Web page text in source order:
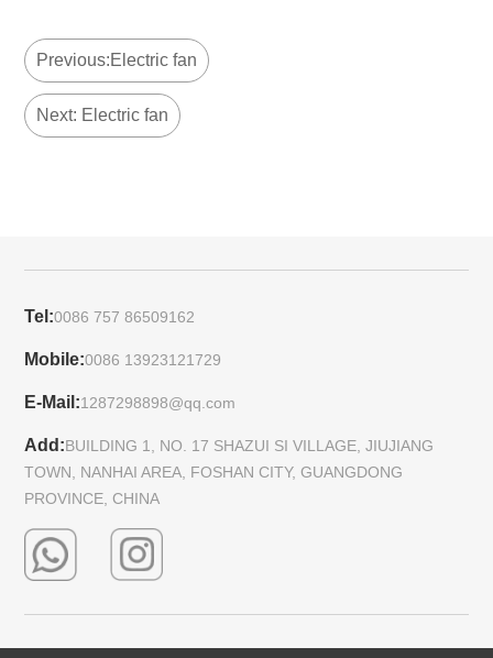
Previous:Electric fan
Next: Electric fan
Tel:0086 757 86509162
Mobile:0086 13923121729
E-Mail:1287298898@qq.com
Add:BUILDING 1, NO. 17 SHAZUI SI VILLAGE, JIUJIANG
TOWN, NANHAI AREA, FOSHAN CITY, GUANGDONG
PROVINCE, CHINA